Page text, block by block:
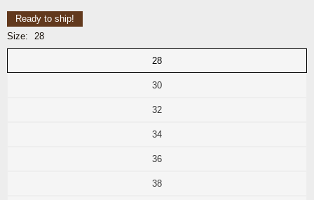
Ready to ship!
Size:
28
28
30
32
34
36
38